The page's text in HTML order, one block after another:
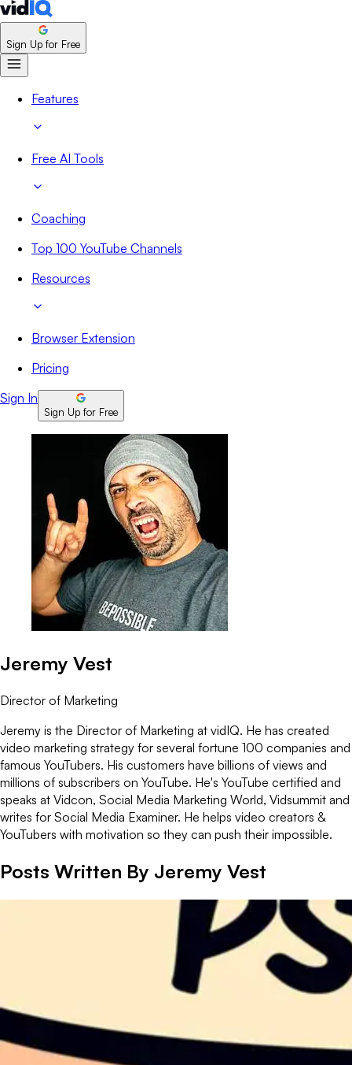
Sign Up for Free
Features
Free AI Tools
Coaching
Top 100 YouTube Channels
Resources
Browser Extension
Pricing
Sign In
Sign Up for Free
Jeremy Vest
Director of Marketing
Jeremy is the Director of Marketing at vidIQ. He has created
video marketing strategy for several fortune 100 companies and
famous YouTubers. His customers have billions of views and
millions of subscribers on YouTube. He's YouTube certified and
speaks at Vidcon, Social Media Marketing World, Vidsummit and
writes for Social Media Examiner. He helps video creators &
YouTubers with motivation so they can push their impossible.
Posts Written By Jeremy Vest